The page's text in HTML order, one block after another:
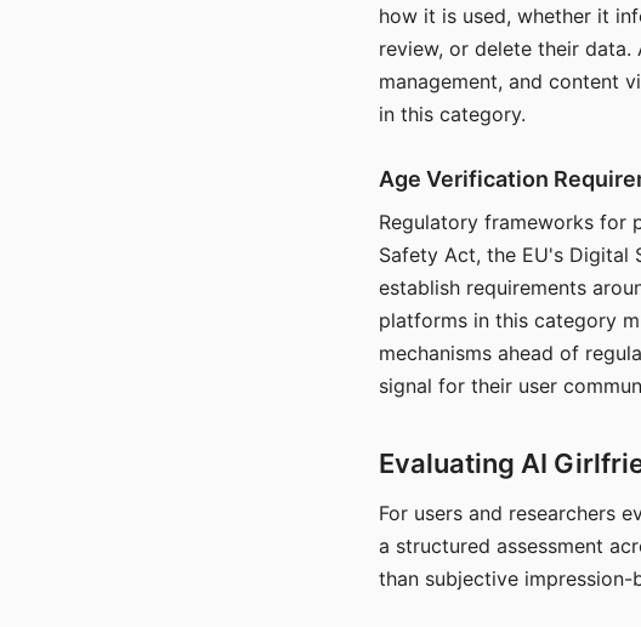
how it is used, whether it
review, or delete their
management, and content
in this category.
Age Verification
Regulatory frameworks for
Safety Act, the EU's Digital
establish requirements
platforms in this category
mechanisms ahead of
signal for their user
Evaluating AI
For users and researchers
a structured assessment
than subjective impression-